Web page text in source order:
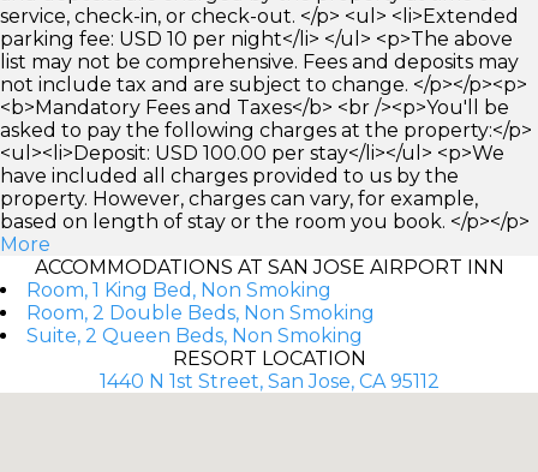
service, check-in, or check-out. </p> <ul> <li>Extended
parking fee: USD 10 per night</li> </ul> <p>The above
list may not be comprehensive. Fees and deposits may
not include tax and are subject to change. </p></p><p>
<b>Mandatory Fees and Taxes</b> <br /><p>You'll be
asked to pay the following charges at the property:</p>
<ul><li>Deposit: USD 100.00 per stay</li></ul> <p>We
have included all charges provided to us by the
property. However, charges can vary, for example,
based on length of stay or the room you book. </p></p>
More
ACCOMMODATIONS AT SAN JOSE AIRPORT INN
Room, 1 King Bed, Non Smoking
Room, 2 Double Beds, Non Smoking
Suite, 2 Queen Beds, Non Smoking
RESORT LOCATION
1440 N 1st Street, San Jose, CA 95112